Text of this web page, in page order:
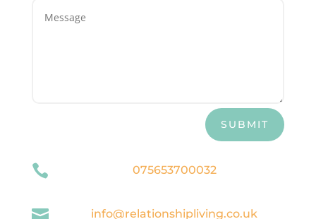
SUBMIT
 075653700032
 info@relationshipliving.co.uk